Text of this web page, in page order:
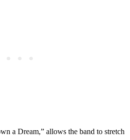
a Dream,” allows the band to stretch